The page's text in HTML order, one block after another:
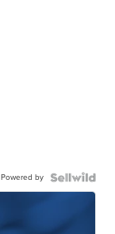
Powered by